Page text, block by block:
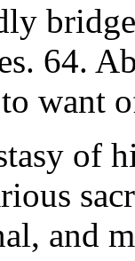
64.
want
of
and